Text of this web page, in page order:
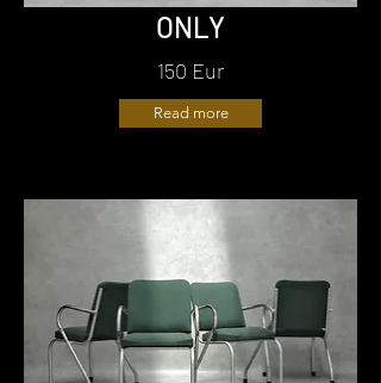
ONLY
150 Eur
Read more